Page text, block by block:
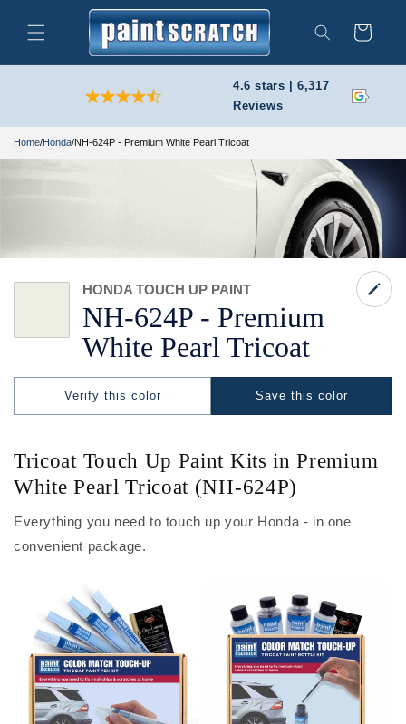
content
Search
Cart
4.6 stars | 6,317
Reviews
Home/Honda/NH-624P - Premium White Pearl Tricoat
NH-624P - Premium
White Pearl Tricoat
HONDA TOUCH UP PAINT
Save this color
Verify this color
Tricoat Touch Up Paint Kits in Premium
White Pearl Tricoat (NH-624P)
Everything you need to touch up your Honda - in one
convenient package.